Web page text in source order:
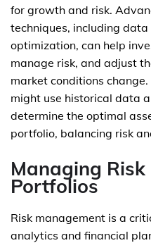
for growth and risk.
techniques, including
optimization, can help
manage risk, and adjust
market conditions
might use historical data
determine the optimal
portfolio, balancing risk
Managing
Portfolios
Risk management is a
analytics and financial